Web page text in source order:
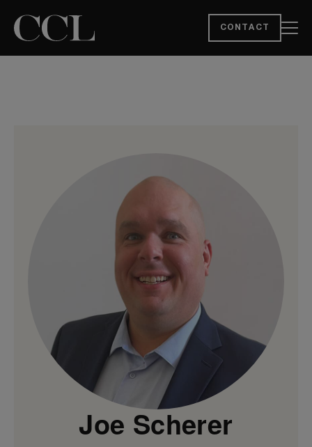
CONTACT
Joe Scherer